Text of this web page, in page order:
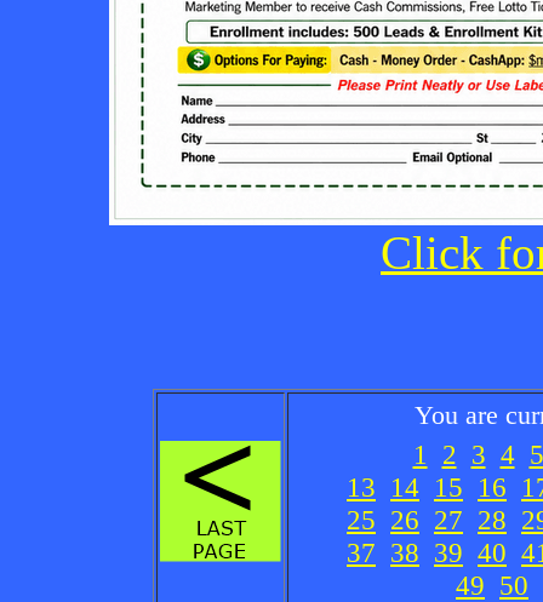
Click
You are
1 2 3 4 5
13 14 15 16
25 26 27 28
37 38 39 40
49 50